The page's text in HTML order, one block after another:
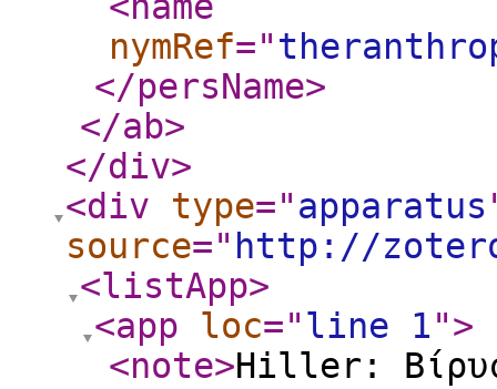
nymRef="
</persName>
</ab>
</div>
<div
type="apparatus
source=" http://
<listApp>
<app
loc="line 1">
<note>Hiller: